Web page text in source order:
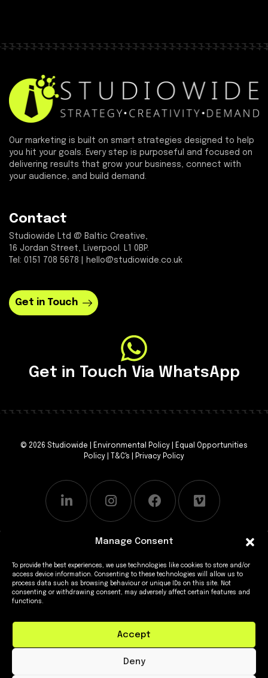
Manage Consent
To provide the best experiences, we use technologies like cookies to store and/or
access device information. Consenting to these technologies will allow us to
process data such as browsing behaviour or unique IDs on this site. Not
consenting or withdrawing consent, may adversely affect certain features and
functions.
Accept
Deny
Our marketing is built on smart strategies designed to help
you hit your goals. Every step is purposeful and focused on
delivering results that grow your business, connect with
your audience, and build demand.
Contact
Studiowide Ltd @ Baltic Creative,
16 Jordan Street, Liverpool. L1 0BP.
Tel: 0151 708 5678 | hello@studiowide.co.uk
Get in Touch
Get in Touch Via WhatsApp
© 2026 Studiowide | Environmental Policy
Equal Opportunities
Policy
T&C's Privacy Policy